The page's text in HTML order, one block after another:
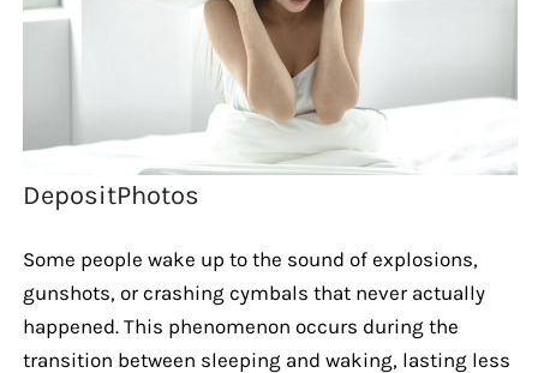
DepositPhotos
Some people wake up to the sound of explosions,
gunshots, or crashing cymbals that never actually
happened. This phenomenon occurs during the
transition between sleeping and waking, lasting less